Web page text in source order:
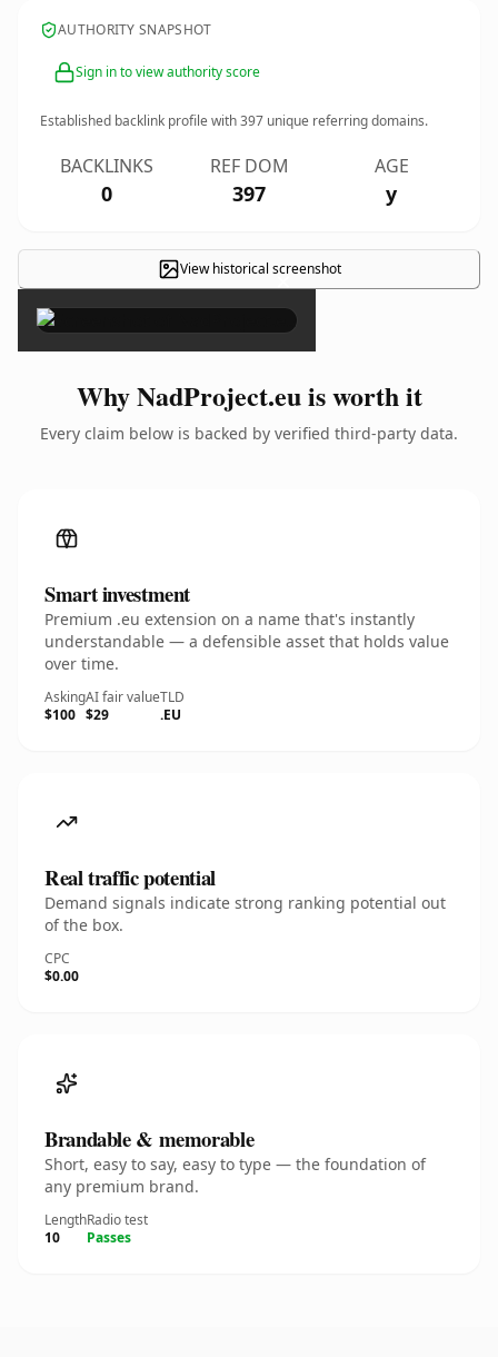
AUTHORITY SNAPSHOT
Sign in to view authority score
Established backlink profile with397 unique referring domains.
BACKLINKS
0
REF DOM
397
AGE
y
View historical screenshot
×
Why NadProject.eu is worth it
Every claim below is backed by verified third-party data.
Smart investment
Premium .eu extension on a name that's instantly
understandable — a defensible asset that holds value
over time.
Asking
$100
AI fair value
$29
TLD
.EU
Real traffic potential
Demand signals indicate strong ranking potential out
of the box.
CPC
$0.00
Brandable & memorable
Short, easy to say, easy to type — the foundation of
any premium brand.
Length
10
Radio test
Passes